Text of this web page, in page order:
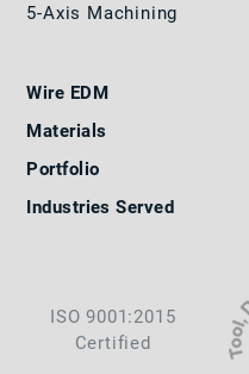
5-Axis Machining
Wire EDM
Materials
Portfolio
Industries Served
ISO 9001:2015
Certified